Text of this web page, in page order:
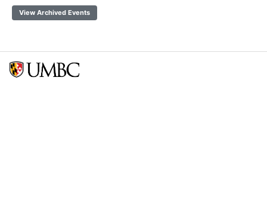
View Archived Events